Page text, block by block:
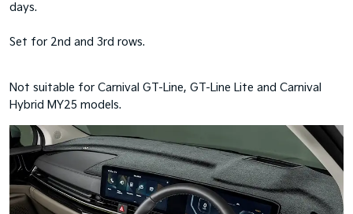
days.
Set for 2nd and 3rd rows.
Not suitable for Carnival GT-Line, GT-Line Lite and Carnival
Hybrid MY25 models.